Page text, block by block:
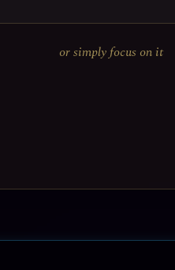
or simply focus on it